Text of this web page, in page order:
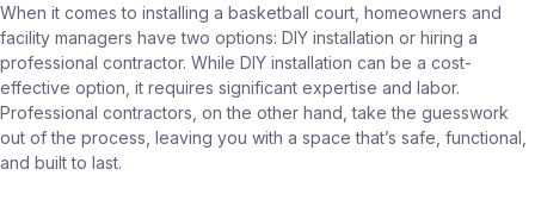
When it comes to installing a basketball court, homeowners and
facility managers have two options: DIY installation or hiring a
professional contractor. While DIY installation can be a cost-
effective option, it requires significant expertise and labor.
Professional contractors, on the other hand, take the guesswork
out of the process, leaving you with a space that’s safe, functional,
and built to last.